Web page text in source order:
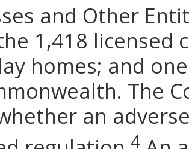
and Other
1,418 licensed
homes; and
The
an
4